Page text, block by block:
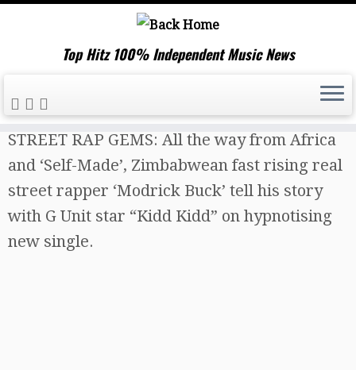
Skip
to
content
Top Hitz 100% Independent Music News
Home » Music News » TOP HITZ BEST NEW
STREET RAP GEMS: All the way from Africa
and ‘Self-Made’, Zimbabwean fast rising real
street rapper ‘Modrick Buck’ tell his story
with G Unit star “Kidd Kidd” on hypnotising
new single.